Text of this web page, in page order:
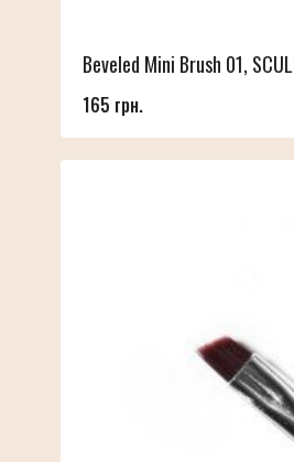
Beveled Mini Brush 01,
165 грн.